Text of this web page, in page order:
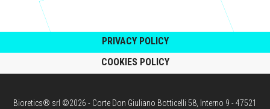
PRIVACY POLICY
COOKIES POLICY
Bioretics® srl ©2026 - Corte Don Giuliano Botticelli 58, Interno 9 - 47521